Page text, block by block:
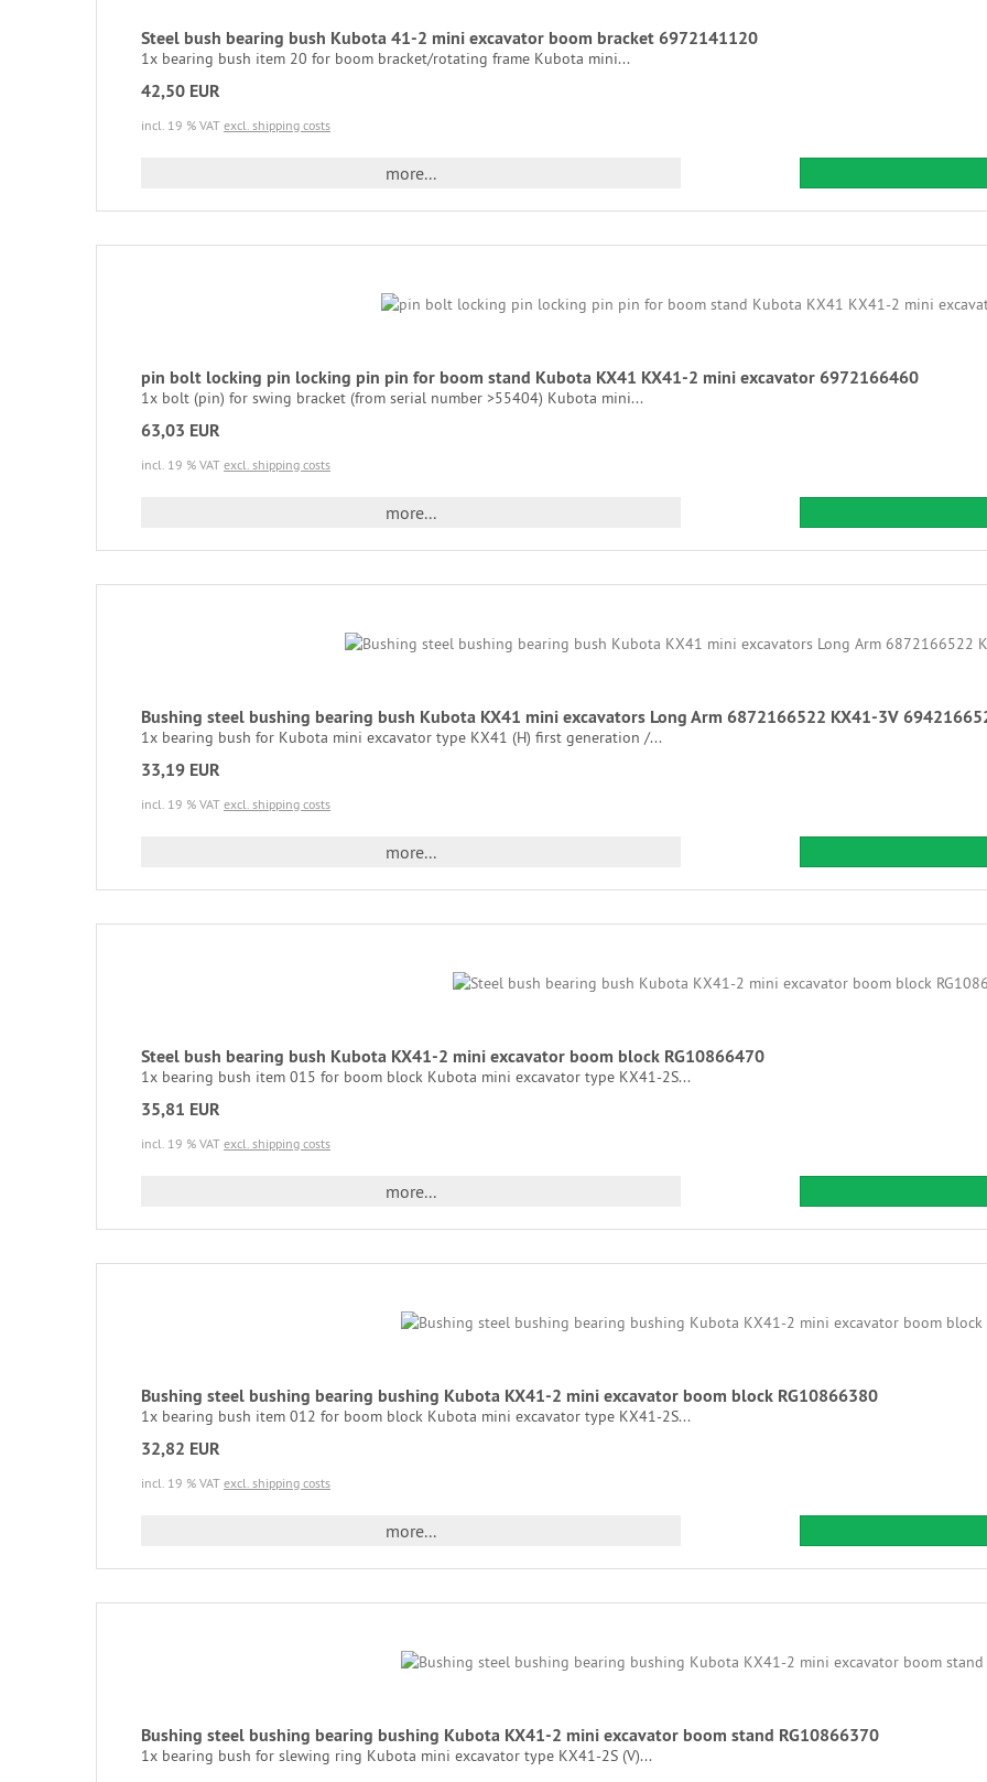
Steel bush bearing bush Kubota 41-2 mini excavator boom bracket 6972141120
1x bearing bush item 20 for boom bracket/rotating frame Kubota mini...
42,50 EUR
incl. 19 % VAT excl. shipping costs
more...
pin bolt locking pin locking pin pin for boom stand Kubota KX41 KX41-2 mini excavator 6972166460
1x bolt (pin) for swing bracket (from serial number >55404) Kubota mini...
63,03 EUR
incl. 19 % VAT excl. shipping costs
more...
Bushing steel bushing bearing bush Kubota KX41 mini excavators Long Arm 6872166522 KX41-3V
1x bearing bush for Kubota mini excavator type KX41 (H) first generation /...
33,19 EUR
incl. 19 % VAT excl. shipping costs
more...
Steel bush bearing bush Kubota KX41-2 mini excavator boom block RG10866470
1x bearing bush item 015 for boom block Kubota mini excavator type KX41-2S...
35,81 EUR
incl. 19 % VAT excl. shipping costs
more...
Bushing steel bushing bearing bushing Kubota KX41-2 mini excavator boom block RG10866380
1x bearing bush item 012 for boom block Kubota mini excavator type KX41-2S...
32,82 EUR
incl. 19 % VAT excl. shipping costs
more...
Bushing steel bushing bearing bushing Kubota KX41-2 mini excavator boom stand RG10866370
1x bearing bush for slewing ring Kubota mini excavator type KX41-2S (V)...